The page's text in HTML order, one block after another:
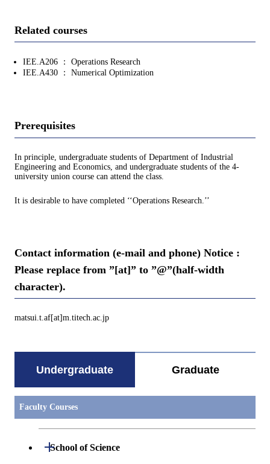
Related courses
IEE.A206 ： Operations Research
IEE.A430 ： Numerical Optimization
Prerequisites
In principle, undergraduate students of Department of Industrial
Engineering and Economics, and undergraduate students of the 4-
university union course can attend the class.
It is desirable to have completed ‘‘Operations Research.’’
Contact information (e-mail and phone) Notice :
Please replace from ”[at]” to ”@”(half-width
character).
matsui.t.af[at]m.titech.ac.jp
Undergraduate Graduate
Faculty Courses
School of Science
Open / Close